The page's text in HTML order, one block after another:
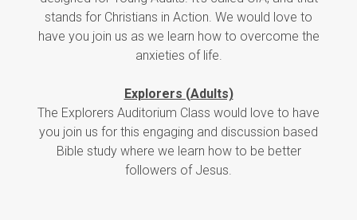
stands for Christians in Action. We would love to
have you join us as we learn how to overcome the
anxieties of life.
Explorers (Adults)
The Explorers Auditorium Class would love to have
you join us for this engaging and discussion based
Bible study where we learn how to be better
followers of Jesus.